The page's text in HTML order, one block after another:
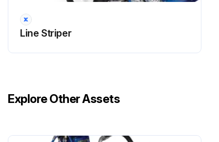
Line Striper
Explore Other Assets